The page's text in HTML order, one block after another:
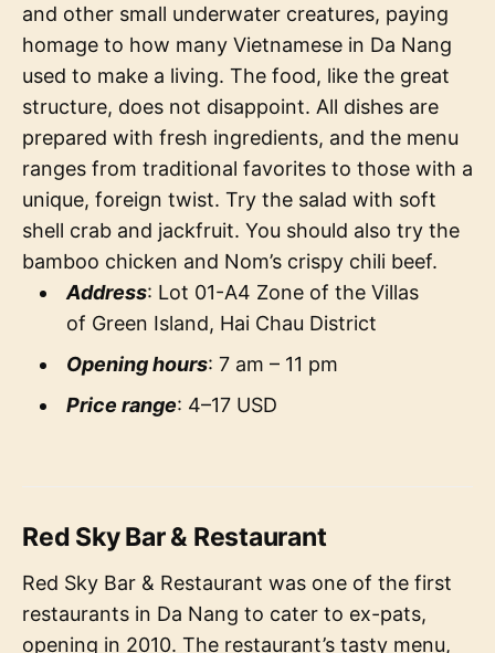
and other small underwater creatures, paying
homage to how many Vietnamese in Da Nang
used to make a living. The food, like the great
structure, does not disappoint. All dishes are
prepared with fresh ingredients, and the menu
ranges from traditional favorites to those with a
unique, foreign twist. Try the salad with soft
shell crab and jackfruit. You should also try the
bamboo chicken and Nom’s crispy chili beef.
Address: Lot 01-A4 Zone of the Villas
of Green Island, Hai Chau District
Opening hours: 7 am – 11 pm
Price range: 4–17 USD
Red Sky Bar & Restaurant
Red Sky Bar & Restaurant was one of the first
restaurants in Da Nang to cater to ex-pats,
opening in 2010. The restaurant’s tasty menu,